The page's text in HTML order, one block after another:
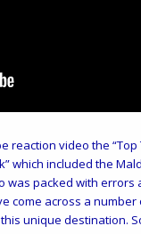
reaction video the “Top
which included the
packed with errors
come across a
unique destination.